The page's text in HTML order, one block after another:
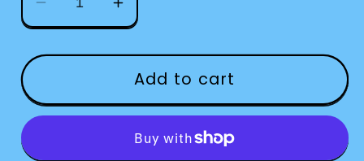
Decrease
quantity
for
Level
Indicator
Increase
quantity
for
Liquid
Level
Indicator
VIBRATE
Add to cart